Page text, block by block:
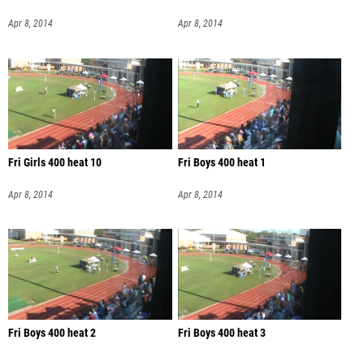
Apr 8, 2014 Apr 8, 2014
Fri Girls 400 heat 10
Apr 8, 2014
Fri Boys 400 heat 1
Apr 8, 2014
Fri Boys 400 heat 2 Fri Boys 400 heat 3